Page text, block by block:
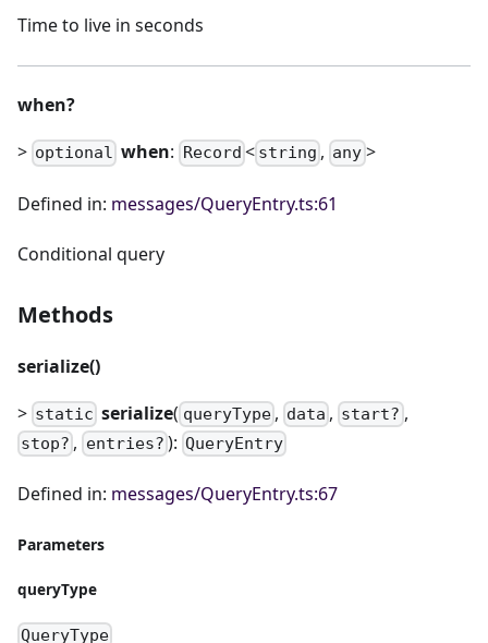
Time to live in seconds
when?
> optional when: Record < string , any>
Defined in: messages/QueryEntry.ts:61
Conditional query
Methods
serialize()
> static serialize( queryType, data , start? ,
stop? , entries? ): QueryEntry
Defined in: messages/QueryEntry.ts:67
Parameters
queryType
QueryType